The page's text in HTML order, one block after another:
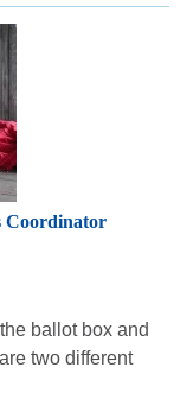
Coordinator
ballot box and
two different